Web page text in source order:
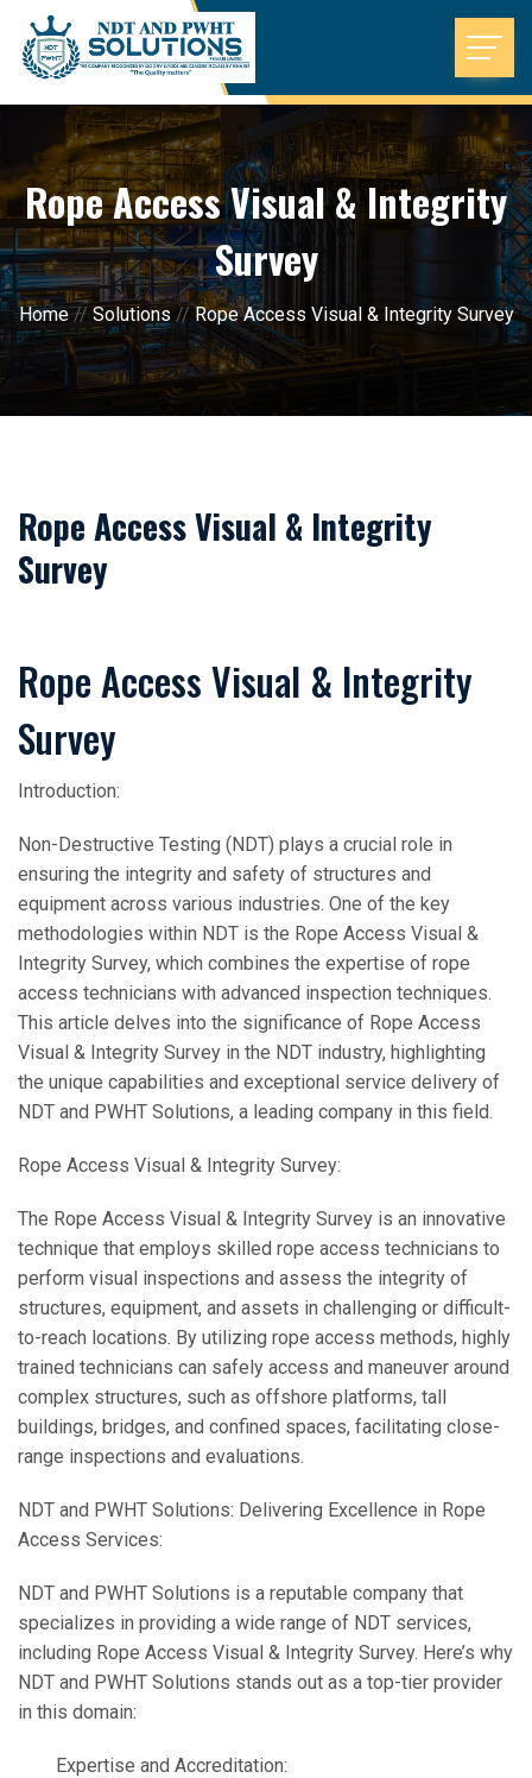
Rope Access Visual & Integrity
Survey
Home// Solutions//Rope Access Visual & Integrity Survey
Rope Access Visual & Integrity
Survey
Rope Access Visual & Integrity
Survey
Introduction:
Non-Destructive Testing (NDT) plays a crucial role in
ensuring the integrity and safety of structures and
equipment across various industries. One of the key
methodologies within NDT is the Rope Access Visual &
Integrity Survey, which combines the expertise of rope
access technicians with advanced inspection techniques.
This article delves into the significance of Rope Access
Visual & Integrity Survey in the NDT industry, highlighting
the unique capabilities and exceptional service delivery of
NDT and PWHT Solutions, a leading company in this field.
Rope Access Visual & Integrity Survey:
The Rope Access Visual & Integrity Survey is an innovative
technique that employs skilled rope access technicians to
perform visual inspections and assess the integrity of
structures, equipment, and assets in challenging or difficult-
to-reach locations. By utilizing rope access methods, highly
trained technicians can safely access and maneuver around
complex structures, such as offshore platforms, tall
buildings, bridges, and confined spaces, facilitating close-
range inspections and evaluations.
NDT and PWHT Solutions: Delivering Excellence in Rope
Access Services:
NDT and PWHT Solutions is a reputable company that
specializes in providing a wide range of NDT services,
including Rope Access Visual & Integrity Survey. Here’s why
NDT and PWHT Solutions stands out as a top-tier provider
in this domain:
Expertise and Accreditation: